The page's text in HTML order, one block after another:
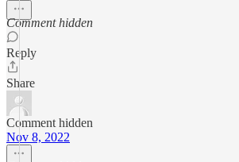
Comment hidden
Reply
Share
Comment hidden
Nov 8, 2022